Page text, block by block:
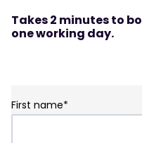
Takes 2 minutes to
one working day.
First name*